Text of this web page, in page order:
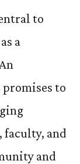
to
a
to
faculty, and
and